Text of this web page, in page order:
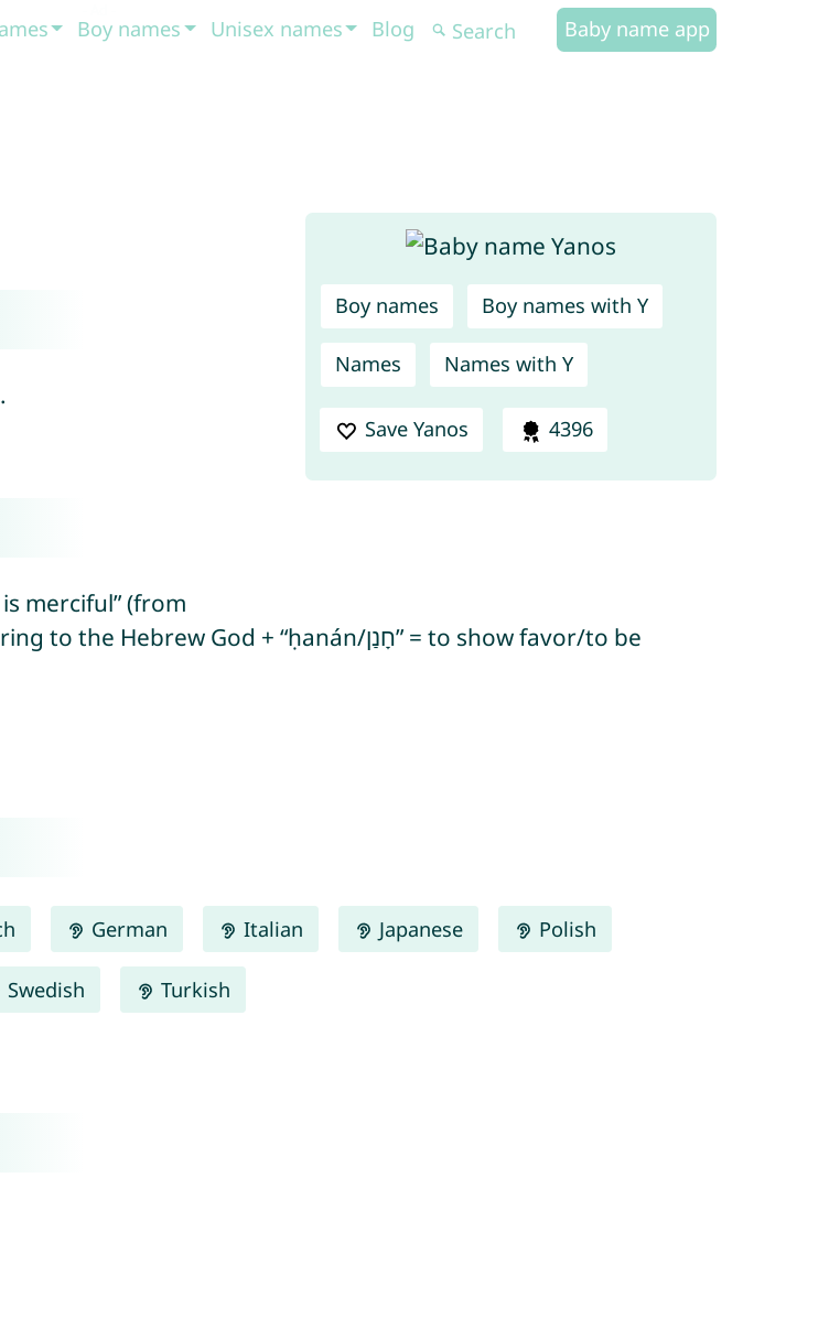
Boy names Unisex names Blog Baby name app
Boy names Boy names with Y
Names Names with Y
Save Yanos 4396
.
merciful” (from
German Italian Japanese Polish
Swedish Turkish